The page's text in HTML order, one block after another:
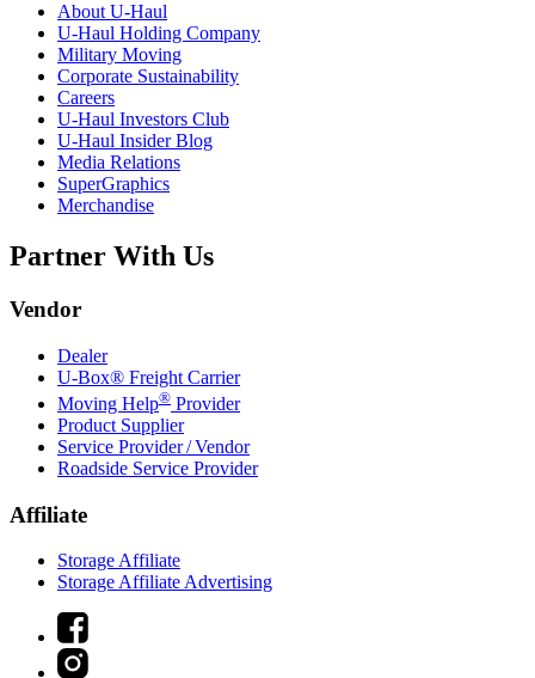
About U-Haul
U-Haul Holding Company
Military Moving
Corporate Sustainability
Careers
U-Haul Investors Club
U-Haul Insider Blog
Media Relations
SuperGraphics
Merchandise
Partner With Us
Vendor
Dealer
U-Box® Freight Carrier
Moving Help® Provider
Product Supplier
Service Provider / Vendor
Roadside Service Provider
Affiliate
Storage Affiliate
Storage Affiliate Advertising